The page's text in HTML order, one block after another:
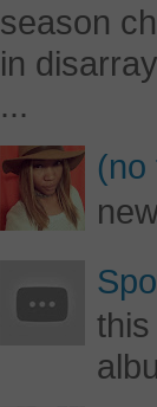
season
in
...
(no